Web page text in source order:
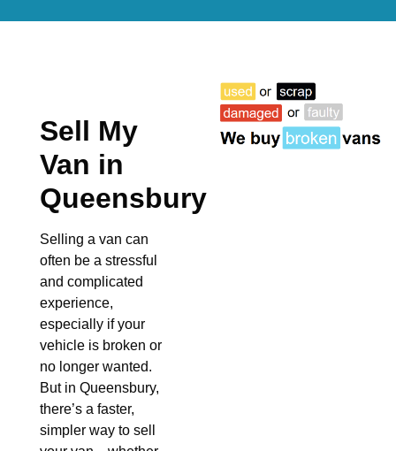
Sell My
Van in
Queensbury
Selling a van can
often be a stressful
and complicated
experience,
especially if your
vehicle is broken or
no longer wanted.
But in Queensbury,
there’s a faster,
simpler way to sell